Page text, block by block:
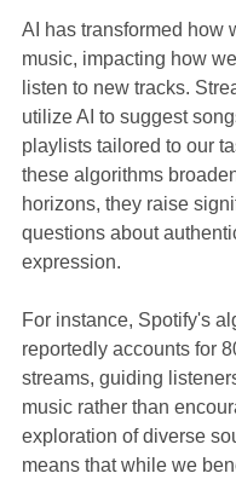
AI has transformed how
music, impacting how
listen to new tracks.
utilize AI to suggest
playlists tailored to our
these algorithms
horizons, they raise
questions about
expression.
For instance, Spotify's
reportedly accounts for
streams, guiding
music rather than
exploration of diverse
means that while we